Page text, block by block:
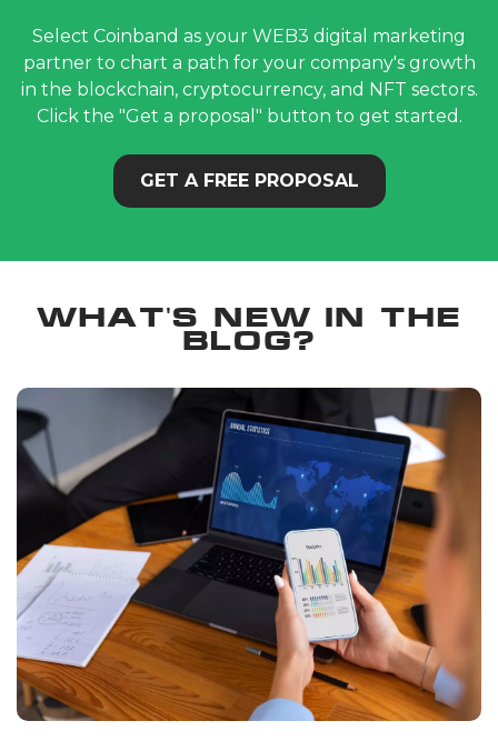
Select Coinband as your WEB3 digital marketing
partner to chart a path for your company's growth
in the blockchain, cryptocurrency, and NFT sectors.
Click the "Get a proposal" button to get started.
GET A FREE PROPOSAL
What's new in the
blog?